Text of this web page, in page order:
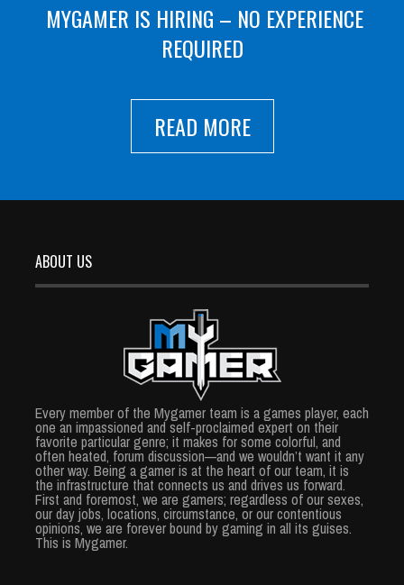
MYGAMER IS HIRING – NO EXPERIENCE
REQUIRED
READ MORE
ABOUT US
Every member of the Mygamer team is a games player, each
one an impassioned and self-proclaimed expert on their
favorite particular genre; it makes for some colorful, and
often heated, forum discussion—and we wouldn’t want it any
other way. Being a gamer is at the heart of our team, it is
the infrastructure that connects us and drives us forward.
First and foremost, we are gamers; regardless of our sexes,
our day jobs, locations, circumstance, or our contentious
opinions, we are forever bound by gaming in all its guises.
This is Mygamer.